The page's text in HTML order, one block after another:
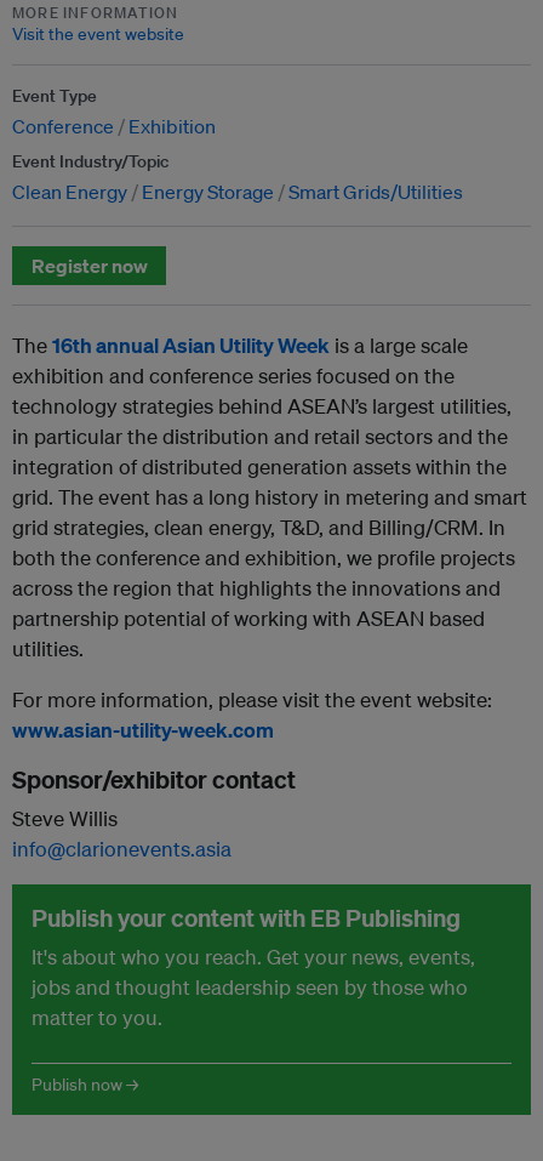
MORE INFORMATION
Visit the event website
Event Type
Conference Exhibition
Event Industry/Topic
Clean Energy Energy Storage Smart Grids/Utilities
Register now
The16th annual Asian Utility Week is a large scale
exhibition and conference series focused on the
technology strategies behind ASEAN’s largest utilities,
in particular the distribution and retail sectors and the
integration of distributed generation assets within the
grid. The event has a long history in metering and smart
grid strategies, clean energy, T&D, and Billing/CRM. In
both the conference and exhibition, we profile projects
across the region that highlights the innovations and
partnership potential of working with ASEAN based
utilities.
For more information, please visit the event website:
www.asian-utility-week.com
Sponsor/exhibitor contact
Steve Willis
info@clarionevents.asia
Publish your content with EB Publishing
It's about who you reach. Get your news, events,
jobs and thought leadership seen by those who
matter to you.
Publish now →